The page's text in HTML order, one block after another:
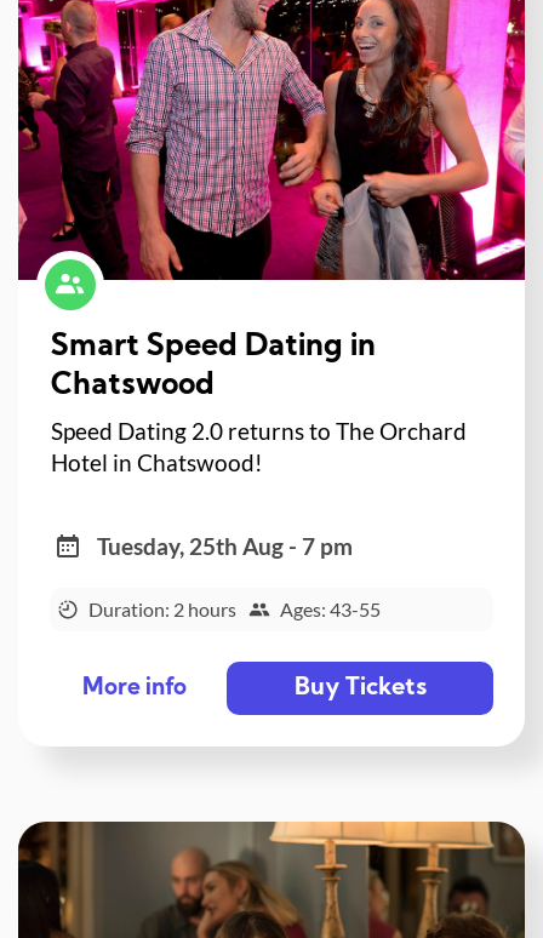
Smart Speed Dating in
Chatswood
Speed Dating 2.0 returns to The Orchard
Hotel in Chatswood!
Tuesday, 25th Aug - 7 pm
Duration: 2 hours Ages: 43-55
More info Buy Tickets